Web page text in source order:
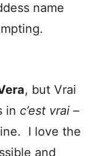
name
, but Vrai
in c’est vrai –
I love the
and